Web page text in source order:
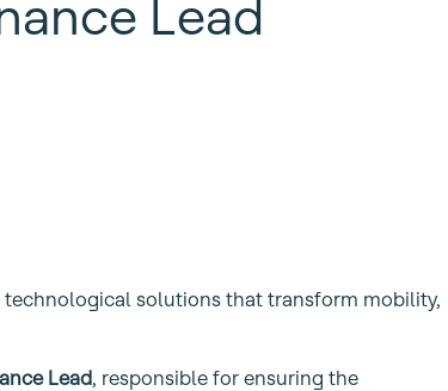
Lead
solutions that transform mobility,
Lead, responsible for ensuring the